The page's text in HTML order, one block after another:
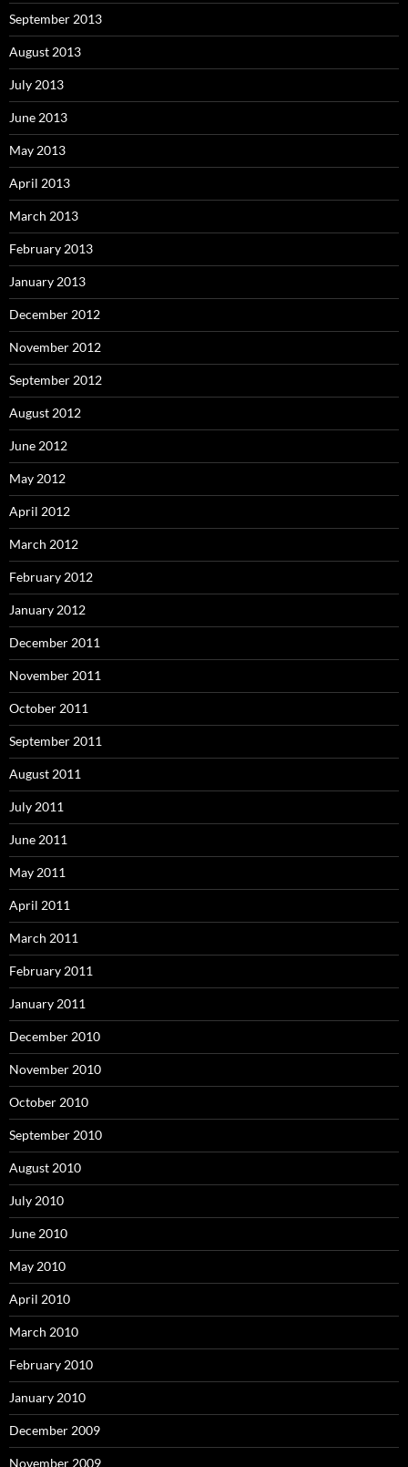
September 2013
August 2013
July 2013
June 2013
May 2013
April 2013
March 2013
February 2013
January 2013
December 2012
November 2012
September 2012
August 2012
June 2012
May 2012
April 2012
March 2012
February 2012
January 2012
December 2011
November 2011
October 2011
September 2011
August 2011
July 2011
June 2011
May 2011
April 2011
March 2011
February 2011
January 2011
December 2010
November 2010
October 2010
September 2010
August 2010
July 2010
June 2010
May 2010
April 2010
March 2010
February 2010
January 2010
December 2009
November 2009